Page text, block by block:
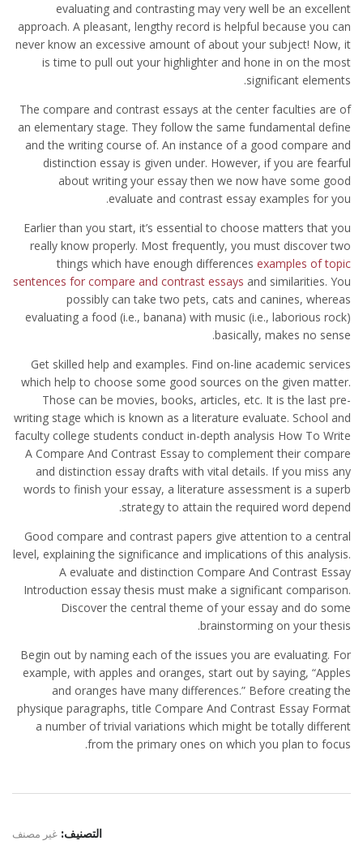
evaluating and contrasting may very well be an excellent
approach. A pleasant, lengthy record is helpful because you can
never know an excessive amount of about your subject! Now, it
is time to pull out your highlighter and hone in on the most
significant elements.
The compare and contrast essays at the center faculties are of
an elementary stage. They follow the same fundamental define
and the writing course of. An instance of a good compare and
distinction essay is given under. However, if you are fearful
about writing your essay then we now have some good
evaluate and contrast essay examples for you.
Earlier than you start, it’s essential to choose matters that you
really know properly. Most frequently, you must discover two
things which have enough differences examples of topic
sentences for compare and contrast essays and similarities. You
possibly can take two pets, cats and canines, whereas
evaluating a food (i.e., banana) with music (i.e., laborious rock)
basically, makes no sense.
Get skilled help and examples. Find on-line academic services
which help to choose some good sources on the given matter.
Those can be movies, books, articles, etc. It is the last pre-
writing stage which is known as a literature evaluate. School and
faculty college students conduct in-depth analysis How To Write
A Compare And Contrast Essay to complement their compare
and distinction essay drafts with vital details. If you miss any
words to finish your essay, a literature assessment is a superb
strategy to attain the required word depend.
Good compare and contrast papers give attention to a central
level, explaining the significance and implications of this analysis.
A evaluate and distinction Compare And Contrast Essay
Introduction essay thesis must make a significant comparison.
Discover the central theme of your essay and do some
brainstorming on your thesis.
Begin out by naming each of the issues you are evaluating. For
example, with apples and oranges, start out by saying, “Apples
and oranges have many differences.” Before creating the
physique paragraphs, title Compare And Contrast Essay Format
a number of trivial variations which might be totally different
from the primary ones on which you plan to focus.
التصنيف: غير مصنف